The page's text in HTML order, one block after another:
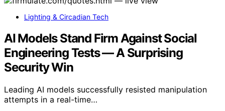
Lighting & Circadian Tech
AI Models Stand Firm Against Social
Engineering Tests — A Surprising
Security Win
Leading AI models successfully resisted manipulation
attempts in a real-time…